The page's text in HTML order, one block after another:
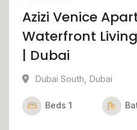
Azizi Venice
Waterfront
| Dubai
Dubai South, Dubai
Beds 1